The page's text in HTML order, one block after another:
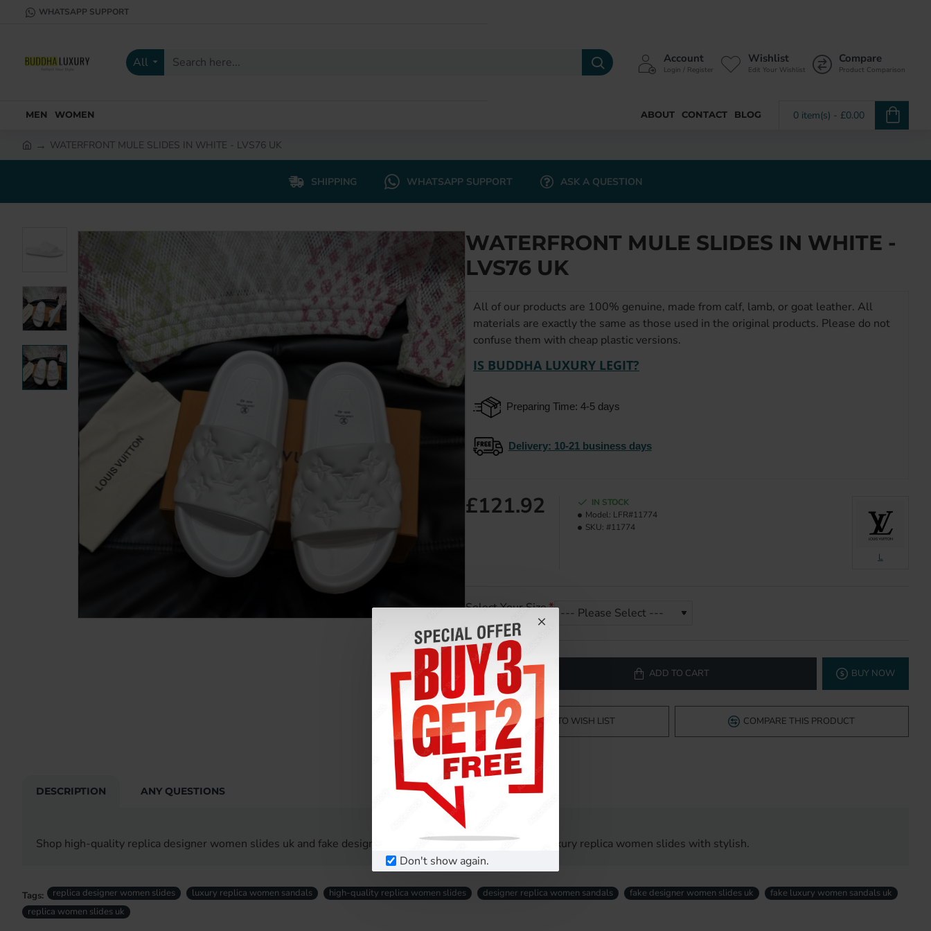
Don't show again.
WHATSAPP SUPPORT
All
Search
Account
Login / Register
Wishlist
Edit Your Wishlist
Compare
Product Comparison
MEN WOMEN ABOUT CONTACT BLOG 0 item(s) - £0.00
WATERFRONT MULE SLIDES IN WHITE - LVS76 UK
SHIPPING WHATSAPP SUPPORT ASK A QUESTION
WATERFRONT MULE SLIDES IN WHITE -
LVS76 UK
All of our products are 100% genuine, made from calf, lamb, or goat leather. All
materials are exactly the same as those used in the original products. Please do not
confuse them with cheap plastic versions.
IS BUDDHA LUXURY LEGIT?
Preparing Time: 4-5 days
Delivery: 10-21 business days
£121.92
IN STOCK
Model: LFR#11774
SKU: #11774
L
Select Your Size
ADD TO CART BUY NOW
ADD TO WISH LIST COMPARE THIS PRODUCT
DESCRIPTION ANY QUESTIONS
Shop high-quality replica designer women slides uk and fake designer women sandals UK. Affordable luxury replica women slides with stylish.
Tags: replica designer women slides luxury replica women sandals high-quality replica women slides designer replica women sandals fake designer women slides uk
fake luxury women sandals uk
replica women slides uk